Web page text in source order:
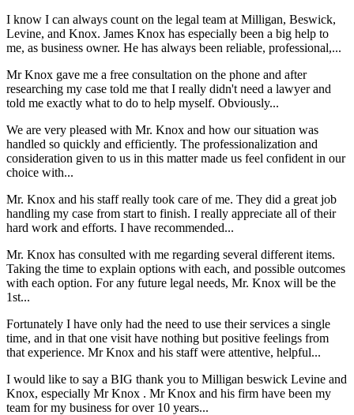
I know I can always count on the legal team at Milligan, Beswick,
Levine, and Knox. James Knox has especially been a big help to
me, as business owner. He has always been reliable, professional,...
Mr Knox gave me a free consultation on the phone and after
researching my case told me that I really didn't need a lawyer and
told me exactly what to do to help myself. Obviously...
We are very pleased with Mr. Knox and how our situation was
handled so quickly and efficiently. The professionalization and
consideration given to us in this matter made us feel confident in our
choice with...
Mr. Knox and his staff really took care of me. They did a great job
handling my case from start to finish. I really appreciate all of their
hard work and efforts. I have recommended...
Mr. Knox has consulted with me regarding several different items.
Taking the time to explain options with each, and possible outcomes
with each option. For any future legal needs, Mr. Knox will be the
1st...
Fortunately I have only had the need to use their services a single
time, and in that one visit have nothing but positive feelings from
that experience. Mr Knox and his staff were attentive, helpful...
I would like to say a BIG thank you to Milligan beswick Levine and
Knox, especially Mr Knox . Mr Knox and his firm have been my
team for my business for over 10 years...